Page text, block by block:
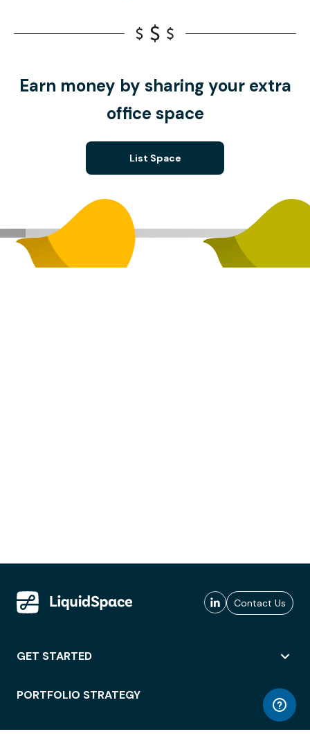
Earn money by sharing your extra
office space
List Space
Contact Us
GET STARTED
PORTFOLIO STRATEGY